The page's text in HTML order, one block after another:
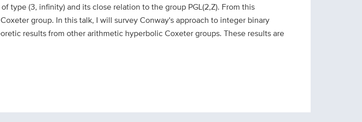
type (3, infinity) and its close relation to the group PGL(2,Z). From this
er group. In this talk, I will survey Conway's approach to integer binary
results from other arithmetic hyperbolic Coxeter groups. These results are